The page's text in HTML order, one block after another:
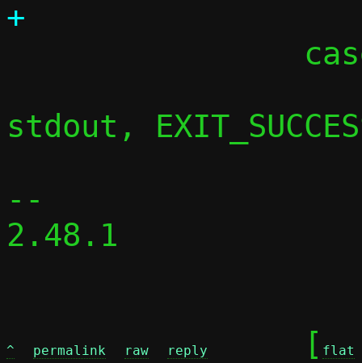
stdout,
--
2.48.1
^ permalink raw reply
	[
flat